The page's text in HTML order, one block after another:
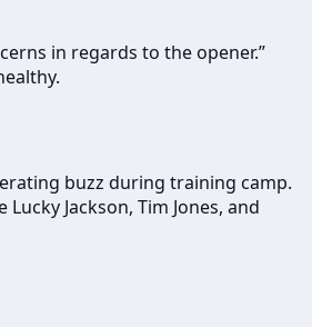
in regards to the opener.”
buzz during training camp.
Jackson, Tim Jones, and